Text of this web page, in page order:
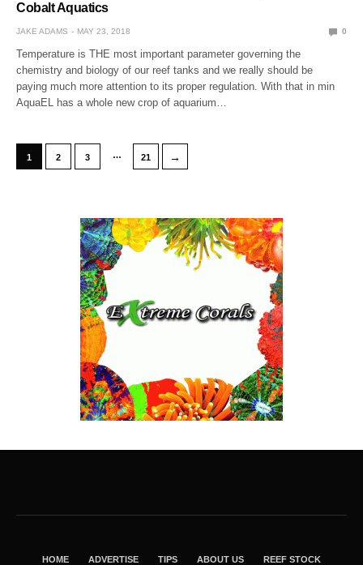
Cobalt Aquatics
JAKE ADAMS MAY 23, 2018 0
Temperature is THE most important parameter governing the
chemistry and biology of our reef tanks and we really should be
paying much more attention to its proper regulation. With that in min
AquaEL has a whole new crop of aquarium…
1 2 3 … 21 →
HOME ADVERTISE TIPS ABOUT US REEF STOCK